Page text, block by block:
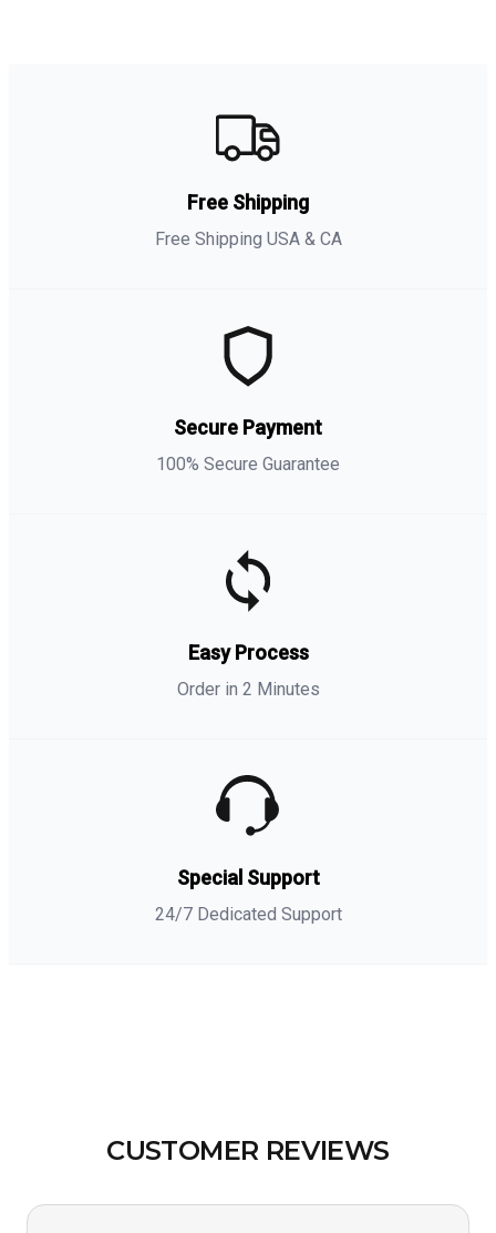
Free Shipping
Free Shipping USA & CA
Secure Payment
100% Secure Guarantee
Easy Process
Order in 2 Minutes
Special Support
24/7 Dedicated Support
CUSTOMER REVIEWS